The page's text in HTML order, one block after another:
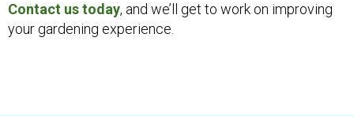
Contact us today, and we’ll get to work on improving
your gardening experience.